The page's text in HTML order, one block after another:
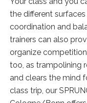
the different
coordination and
trainers can also
organize
too, as trampolining
and clears the mind
class trip, our